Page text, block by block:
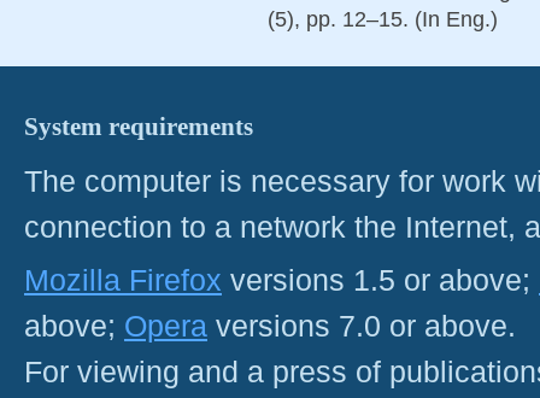
(5), pp. 12–15. (In Eng.)
System requirements
The computer is necessary for work
connection to a network the Internet,
Mozilla Firefox versions 1.5 or above;
above; Opera versions 7.0 or above.
For viewing and a press of